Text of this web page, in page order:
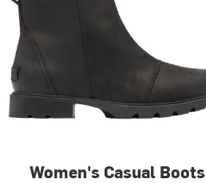
Women's Casual Boots